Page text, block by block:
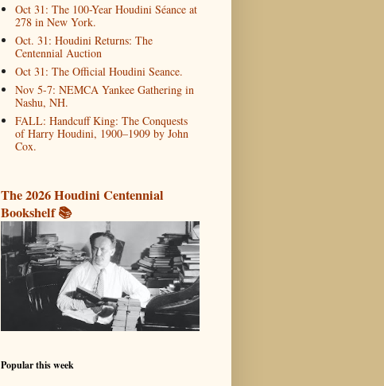
Oct 31: The 100-Year Houdini Séance at
278 in New York.
Oct. 31: Houdini Returns: The
Centennial Auction
Oct 31: The Official Houdini Seance.
Nov 5-7: NEMCA Yankee Gathering in
Nashu, NH.
FALL: Handcuff King: The Conquests
of Harry Houdini, 1900–1909 by John
Cox.
The 2026 Houdini Centennial
Bookshelf 📚
Popular this week